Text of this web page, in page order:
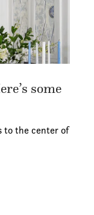
some
to the center of